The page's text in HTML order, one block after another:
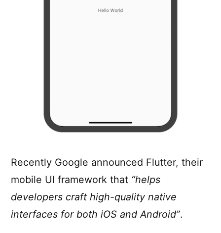
Recently Google announced Flutter, their
mobile UI framework that “helps
developers craft high-quality native
interfaces for both iOS and Android”.